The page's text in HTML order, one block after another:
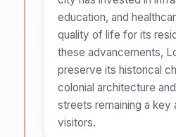
education, and
quality of life for its
these advancements,
preserve its historical
colonial architecture
streets remaining a key
visitors.